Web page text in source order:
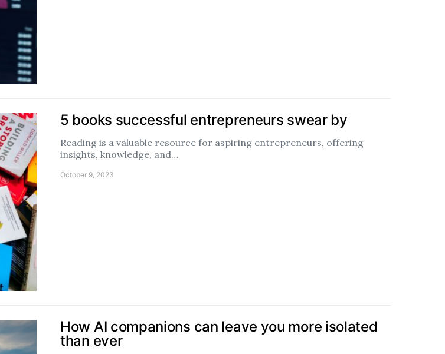
5 books successful entrepreneurs swear by
Reading is a valuable resource for aspiring entrepreneurs, offering
insights, knowledge, and…
October 9, 2023
How AI companions can leave you more isolated
than ever